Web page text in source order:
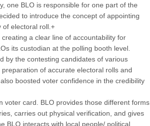
one BLO is responsible for one part of the
to introduce the concept of appointing
of electoral roll.+
a clear line of accountability for
its custodian at the polling booth level.
by the contesting candidates of various
of accurate electoral rolls and
boosted voter confidence in the credibility
voter card. BLO provides those different forms
carries out physical verification, and gives
BLO interacts with local people/ political